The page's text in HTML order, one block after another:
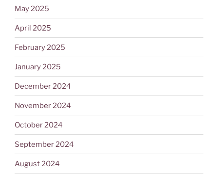
May 2025
April 2025
February 2025
January 2025
December 2024
November 2024
October 2024
September 2024
August 2024